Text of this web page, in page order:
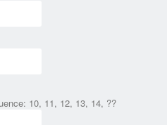
10, 11, 12, 13, 14, ??